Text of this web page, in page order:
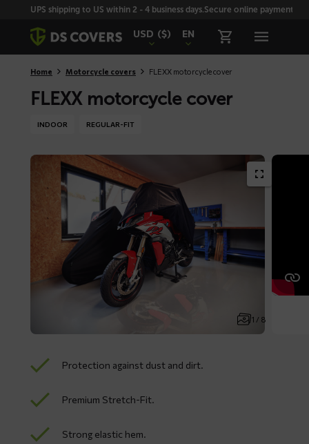
SkiplinksUPS shipping to US within 2 - 4 business days.Secure online payment
USD ($) EN
Home Motorcycle covers FLEXX motorcycle cover
FLEXX motorcycle cover
INDOOR REGULAR-FIT
1 / 8
Protection against dust and dirt.
Premium Stretch-Fit.
Strong elastic hem.